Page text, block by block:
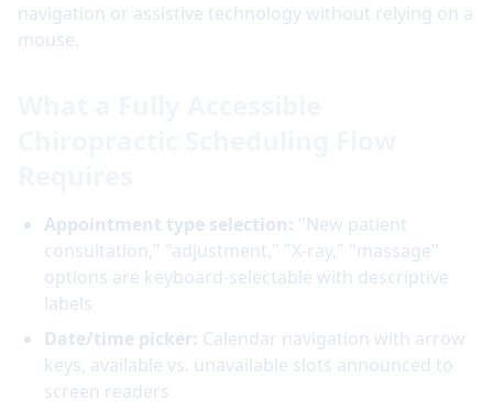
navigation or assistive technology without relying on a
mouse.
Appointment type selection: "New patient
consultation," "adjustment," "X-ray," "massage"
options are keyboard-selectable with descriptive
labels
Date/time picker: Calendar navigation with arrow
keys, available vs. unavailable slots announced to
screen readers